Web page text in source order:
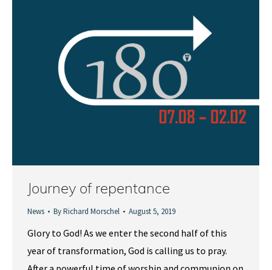
Journey of repentance
News ByRichard Morschel August 5, 2019
Glory to God! As we enter the second half of this
year of transformation, God is calling us to pray.